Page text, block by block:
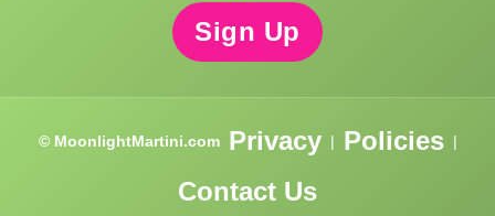
Sign Up
© MoonlightMartini.com Privacy | Policies |
Contact Us